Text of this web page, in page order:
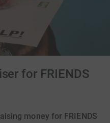
for FRIENDS
money for FRIENDS